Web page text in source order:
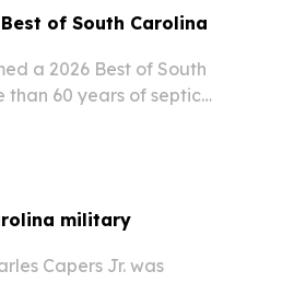
of South Carolina
a 2026 Best of South
than 60 years of septic
military
Capers Jr. was